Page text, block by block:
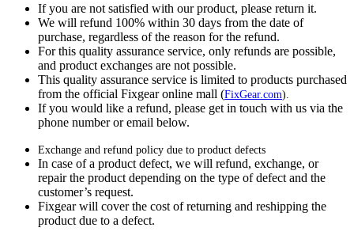
If you are not satisfied with our product, please return it.
We will refund 100% within 30 days from the date of
purchase, regardless of the reason for the refund.
For this quality assurance service, only refunds are possible,
and product exchanges are not possible.
This quality assurance service is limited to products purchased
from the official Fixgear online mall (FixGear.com).
If you would like a refund, please get in touch with us via the
phone number or email below.
Exchange and refund policy due to product defects
In case of a product defect, we will refund, exchange, or
repair the product depending on the type of defect and the
customer’s request.
Fixgear will cover the cost of returning and reshipping the
product due to a defect.